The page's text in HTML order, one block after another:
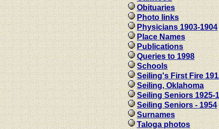
Obituaries
Photo links
Physicians 1903-1904
Place Names
Publications
Queries to 1998
Schools
Seiling's First Fire
Seiling, Oklahoma
Seiling Seniors 1925-
Seiling Seniors - 1954
Surnames
Taloga photos